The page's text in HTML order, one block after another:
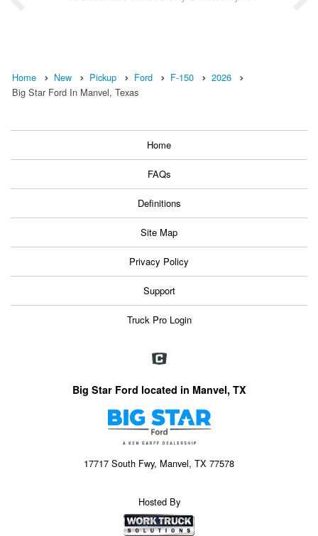
Home New Pickup Ford F-150
2026
Big Star Ford In Manvel, Texas
Home
FAQs
Definitions
Site Map
Privacy Policy
Support
Truck Pro Login
Big Star Ford located in Manvel, TX
17717 South Fwy, Manvel, TX 77578
Hosted By